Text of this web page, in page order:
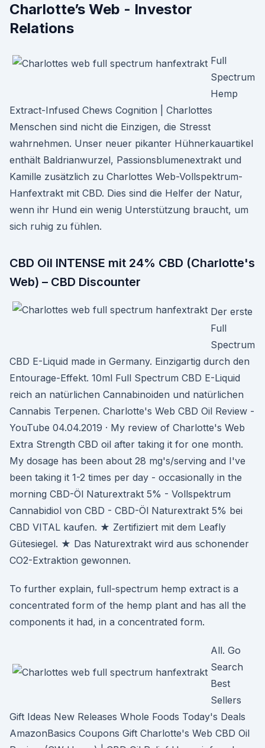
Charlotte’s Web - Investor
Relations
Full
Spectrum
Hemp
Extract-Infused Chews Cognition | Charlottes
Menschen sind nicht die Einzigen, die Stresst
wahrnehmen. Unser neuer pikanter Hühnerkauartikel
enthält Baldrianwurzel, Passionsblumenextrakt und
Kamille zusätzlich zu Charlottes Web-Vollspektrum-
Hanfextrakt mit CBD. Dies sind die Helfer der Natur,
wenn ihr Hund ein wenig Unterstützung braucht, um
sich ruhig zu fühlen.
CBD Oil INTENSE mit 24% CBD (Charlotte's
Web) – CBD Discounter
Der erste
Full
Spectrum
CBD E-Liquid made in Germany. Einzigartig durch den
Entourage-Effekt. 10ml Full Spectrum CBD E-Liquid
reich an natürlichen Cannabinoiden und natürlichen
Cannabis Terpenen. Charlotte's Web CBD Oil Review -
YouTube 04.04.2019 · My review of Charlotte's Web
Extra Strength CBD oil after taking it for one month.
My dosage has been about 28 mg's/serving and I've
been taking it 1-2 times per day - occasionally in the
morning CBD-Öl Naturextrakt 5% - Vollspektrum
Cannabidiol von CBD - CBD-Öl Naturextrakt 5% bei
CBD VITAL kaufen. ★ Zertifiziert mit dem Leafly
Gütesiegel. ★ Das Naturextrakt wird aus schonender
CO2-Extraktion gewonnen.
To further explain, full-spectrum hemp extract is a
concentrated form of the hemp plant and has all the
components it had, in a concentrated form.
All. Go
Search
Best
Sellers
Gift Ideas New Releases Whole Foods Today's Deals
AmazonBasics Coupons Gift Charlotte's Web CBD Oil